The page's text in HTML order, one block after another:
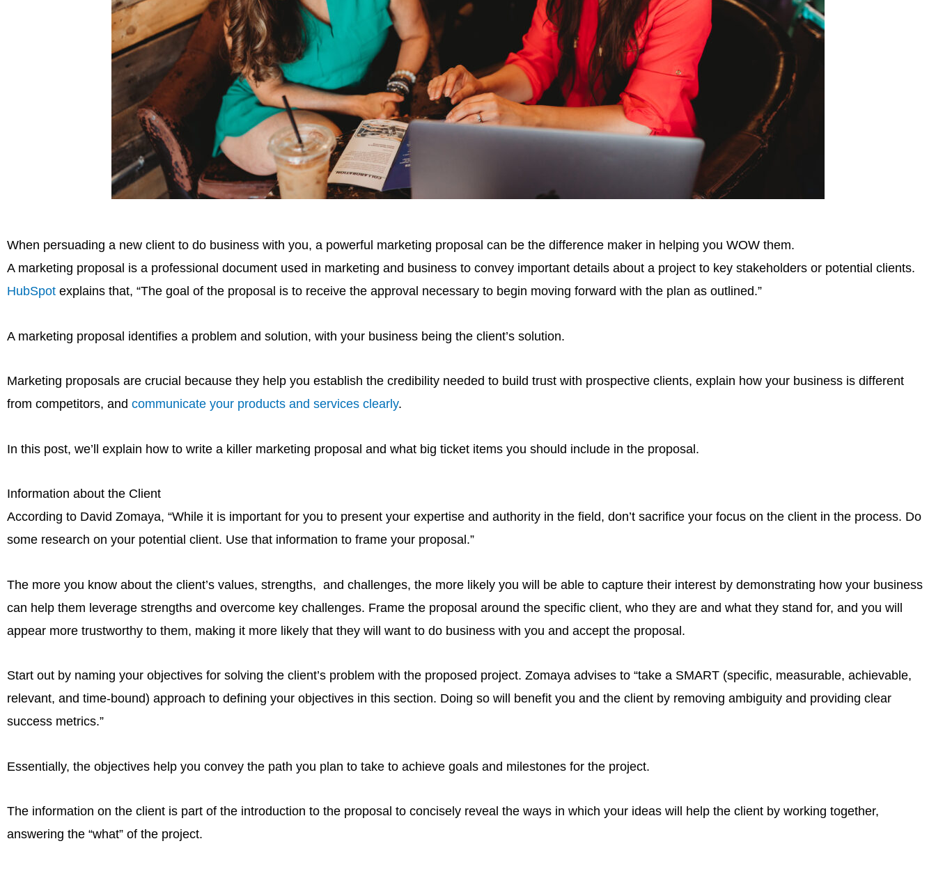
When persuading a new client to do business with you, a powerful marketing proposal can be the difference maker in helping you WOW them.
A marketing proposal is a professional document used in marketing and business to convey important details about a project to key stakeholders or potential clients.
HubSpot explains that, “The goal of the proposal is to receive the approval necessary to begin moving forward with the plan as outlined.”
A marketing proposal identifies a problem and solution, with your business being the client’s solution.
Marketing proposals are crucial because they help you establish the credibility needed to build trust with prospective clients, explain how your business is different
from competitors, and communicate your products and services clearly.
In this post, we’ll explain how to write a killer marketing proposal and what big ticket items you should include in the proposal.
Information about the Client
According to David Zomaya, “While it is important for you to present your expertise and authority in the field, don’t sacrifice your focus on the client in the process. Do
some research on your potential client. Use that information to frame your proposal.”
The more you know about the client’s values, strengths, and challenges, the more likely you will be able to capture their interest by demonstrating how your business
can help them leverage strengths and overcome key challenges. Frame the proposal around the specific client, who they are and what they stand for, and you will
appear more trustworthy to them, making it more likely that they will want to do business with you and accept the proposal.
Start out by naming your objectives for solving the client’s problem with the proposed project. Zomaya advises to “take a SMART (specific, measurable, achievable,
relevant, and time-bound) approach to defining your objectives in this section. Doing so will benefit you and the client by removing ambiguity and providing clear
success metrics.”
Essentially, the objectives help you convey the path you plan to take to achieve goals and milestones for the project.
The information on the client is part of the introduction to the proposal to concisely reveal the ways in which your ideas will help the client by working together,
answering the “what” of the project.